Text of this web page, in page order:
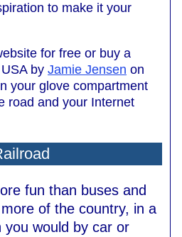
to make it your
for free or buy a
by Jamie Jensen on
your glove compartment
road and your Internet
fun than buses and
of the country, in a
would by car or